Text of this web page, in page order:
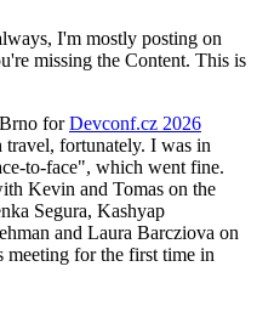
I'm mostly posting on
missing the Content. This is
forDevconf.cz 2026
fortunately. I was in
to-face", which went fine.
Kevin and Tomas on the
Segura, Kashyap
and Laura Barcziova on
meeting for the first time in